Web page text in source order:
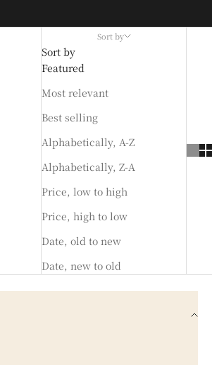
Sort by
Sort by
Featured
Most relevant
Best selling
Alphabetically, A-Z
Alphabetically, Z-A
Price, low to high
Price, high to low
Date, old to new
Date, new to old